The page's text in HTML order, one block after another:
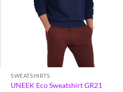
SWEATSHIRTS
UNEEK Eco Sweatshirt GR21